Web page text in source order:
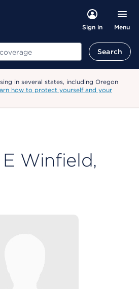
Sign in Menu
Search
in several states, including Oregon
how to protect yourself and your
Winfield,